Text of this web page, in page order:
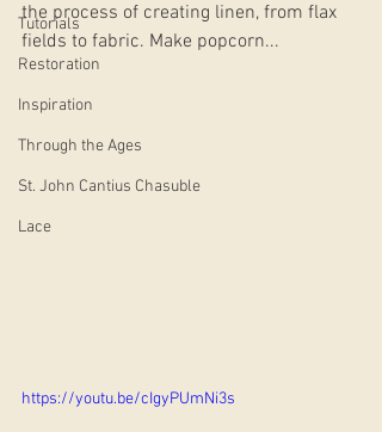
Tutorials
Restoration
Inspiration
Through the Ages
St. John Cantius Chasuble
Lace
the process of creating linen, from flax
fields to fabric. Make popcorn...
https://youtu.be/cIgyPUmNi3s